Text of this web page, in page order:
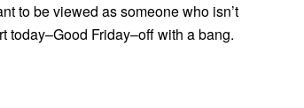
to be viewed as someone who isn’t
today–Good Friday–off with a bang.